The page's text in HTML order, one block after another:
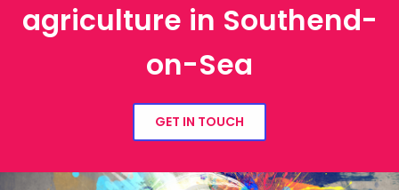
agriculture in Southend-
on-Sea
GET IN TOUCH